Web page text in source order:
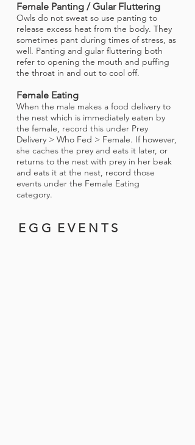
Female Panting / Gular Fluttering
Owls do not sweat so use panting to
release excess heat from the body. They
sometimes pant during times of stress, as
well. Panting and gular fluttering both
refer to opening the mouth and puffing
the throat in and out to cool off.
Female Eating
When the male makes a food delivery to
the nest which is immediately eaten by
the female, record this under Prey
Delivery > Who Fed > Female. If however,
she caches the prey and eats it later, or
returns to the nest with prey in her beak
and eats it at the nest, record those
events under the Female Eating
category.
E G G E V E N T S